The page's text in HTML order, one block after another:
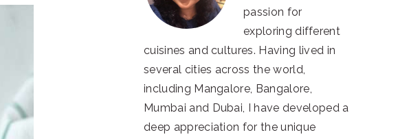
passion for
exploring different
cuisines and cultures. Having lived in
several cities across the world,
including Mangalore, Bangalore,
Mumbai and Dubai, I have developed a
deep appreciation for the unique